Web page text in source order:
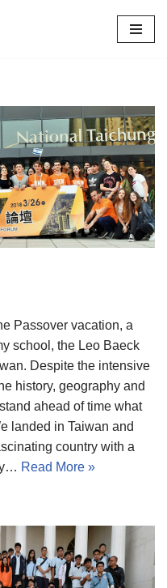
Passover vacation, a
school, the Leo Baeck
Despite the intensive
history, geography and
ahead of time what
landed in Taiwan and
country with a
Read More »